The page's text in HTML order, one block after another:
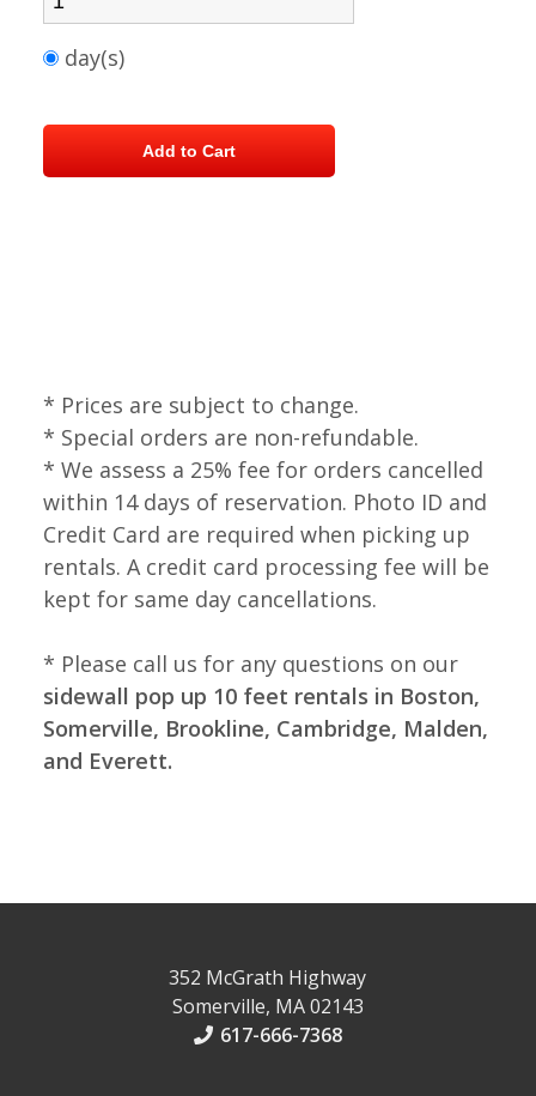
day(s)
* Prices are subject to change.
* Special orders are non-refundable.
* We assess a 25% fee for orders cancelled
within 14 days of reservation. Photo ID and
Credit Card are required when picking up
rentals. A credit card processing fee will be
kept for same day cancellations.
* Please call us for any questions on our
sidewall pop up 10 feet rentals in Boston,
Somerville, Brookline, Cambridge, Malden,
and Everett.
352 McGrath Highway
Somerville, MA 02143
617-666-7368